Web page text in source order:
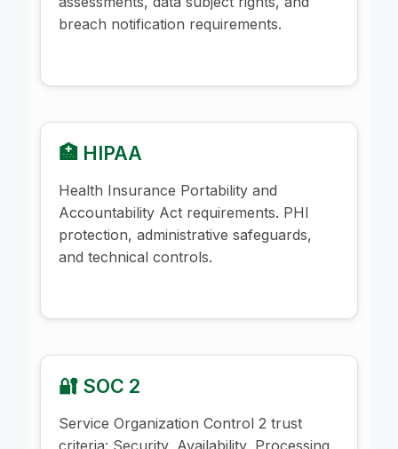
breach notification requirements.
🏥 HIPAA
Health Insurance Portability and
Accountability Act requirements. PHI
protection, administrative safeguards,
and technical controls.
🔐 SOC 2
Service Organization Control 2 trust
criteria: Security, Availability, Processing